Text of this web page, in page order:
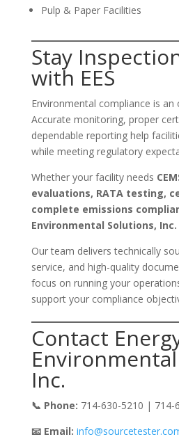
Pulp & Paper Facilities
Stay
with EES
Environmental compliance is an
Accurate monitoring, proper
dependable reporting help
while meeting regulatory
Whether your facility needs
evaluations, RATA testing,
complete emissions
Environmental Solutions, Inc.
Our team delivers technically
service, and high-quality
focus on running your
support your compliance
Contact
Inc.
📞 Phone: 714-630-5210 | 714-
📧 Email: